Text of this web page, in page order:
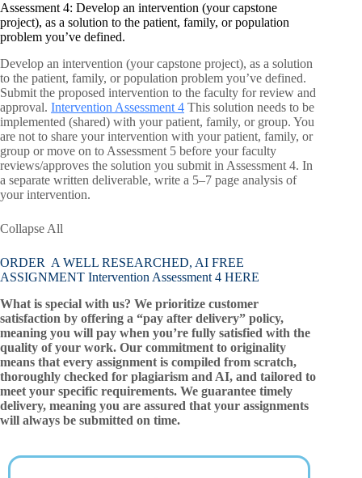
Assessment 4: Develop an intervention (your capstone
project), as a solution to the patient, family, or population
problem you’ve defined.
Develop an intervention (your capstone project), as a solution
to the patient, family, or population problem you’ve defined.
Submit the proposed intervention to the faculty for review and
approval. Intervention Assessment 4 This solution needs to be
implemented (shared) with your patient, family, or group. You
are not to share your intervention with your patient, family, or
group or move on to Assessment 5 before your faculty
reviews/approves the solution you submit in Assessment 4. In
a separate written deliverable, write a 5–7 page analysis of
your intervention.
Collapse All
ORDER A WELL RESEARCHED, AI FREE
ASSIGNMENT Intervention Assessment 4 HERE
What is special with us? We prioritize customer
satisfaction by offering a “pay after delivery” policy,
meaning you will pay when you’re fully satisfied with the
quality of your work. Our commitment to originality
means that every assignment is compiled from scratch,
thoroughly checked for plagiarism and AI, and tailored to
meet your specific requirements. We guarantee timely
delivery, meaning you are assured that your assignments
will always be submitted on time.